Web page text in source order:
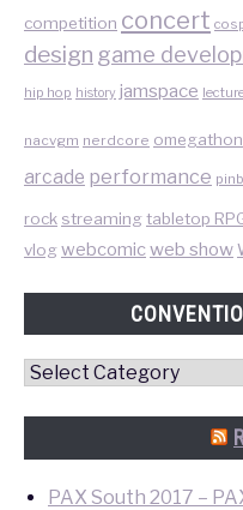
competition concert
design game
hip hop history jamspace
nacvgm nerdcore omegathon
arcade performance
rock streamingtabletop
vlogwebcomicweb show
Convention
PAX South 2017 –